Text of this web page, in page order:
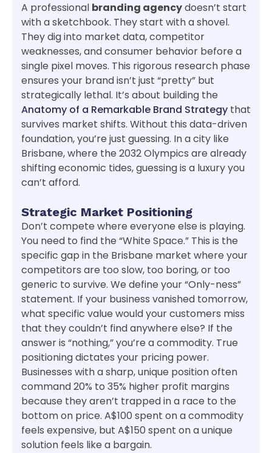
A professional branding agencydoesn’t start
with a sketchbook. They start with a shovel.
They dig into market data, competitor
weaknesses, and consumer behavior before a
single pixel moves. This rigorous research phase
ensures your brand isn’t just “pretty” but
strategically lethal. It’s about building the
Anatomy of a Remarkable Brand Strategy that
survives market shifts. Without this data-driven
foundation, you’re just guessing. In a city like
Brisbane, where the 2032 Olympics are already
shifting economic tides, guessing is a luxury you
can’t afford.
Strategic Market Positioning
Don’t compete where everyone else is playing.
You need to find the “White Space.” This is the
specific gap in the Brisbane market where your
competitors are too slow, too boring, or too
generic to survive. We define your “Only-ness”
statement. If your business vanished tomorrow,
what specific value would your customers miss
that they couldn’t find anywhere else? If the
answer is “nothing,” you’re a commodity. True
positioning dictates your pricing power.
Businesses with a sharp, unique position often
command 20% to 35% higher profit margins
because they aren’t trapped in a race to the
bottom on price. A$100 spent on a commodity
feels expensive, but A$150 spent on a unique
solution feels like a bargain.